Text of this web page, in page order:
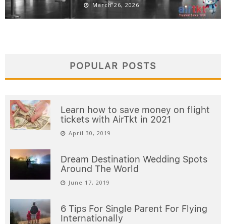
March 26, 2026
POPULAR POSTS
Learn how to save money on flight
tickets with AirTkt in 2021
April 30, 2019
Dream Destination Wedding Spots
Around The World
June 17, 2019
6 Tips For Single Parent For Flying
Internationally